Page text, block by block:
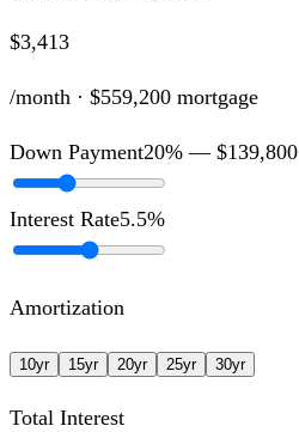
$3,413
/month · $559,200 mortgage
Down Payment20% — $139,800
Interest Rate5.5%
Amortization
10yr 15yr 20yr 25yr 30yr
Total Interest